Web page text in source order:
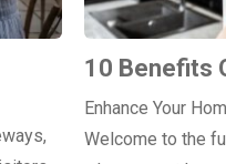
10 Benefits
Enhance Your
Welcome to the